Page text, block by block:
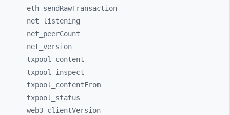
eth_ sendRawTransaction
net_ listening
net_ peerCount
net_ version
txpool_ content
txpool_ inspect
txpool_ contentFrom
txpool_ status
web3_ clientVersion